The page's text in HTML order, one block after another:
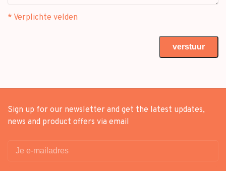
* Verplichte velden
verstuur
Sign up for our newsletter and get the latest updates,
news and product offers via email